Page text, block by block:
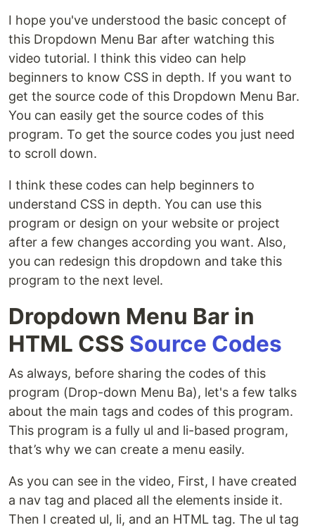
I hope you've understood the basic concept of
this Dropdown Menu Bar after watching this
video tutorial. I think this video can help
beginners to know CSS in depth. If you want to
get the source code of this Dropdown Menu Bar.
You can easily get the source codes of this
program. To get the source codes you just need
to scroll down.
I think these codes can help beginners to
understand CSS in depth. You can use this
program or design on your website or project
after a few changes according you want. Also,
you can redesign this dropdown and take this
program to the next level.
Dropdown Menu Bar in
HTML CSS Source Codes
As always, before sharing the codes of this
program (Drop-down Menu Ba), let's a few talks
about the main tags and codes of this program.
This program is a fully ul and li-based program,
that’s why we can create a menu easily.
As you can see in the video, First, I have created
a nav tag and placed all the elements inside it.
Then I created ul, li, and an HTML tag. The ul tag